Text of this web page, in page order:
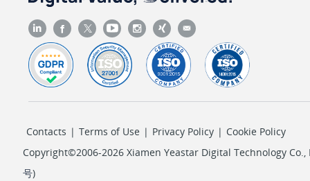
Contacts | Terms of Use | Privacy Policy | Cookie Policy
Copyright©2006-2026 Xiamen Yeastar Digital Technology Co.,
号)